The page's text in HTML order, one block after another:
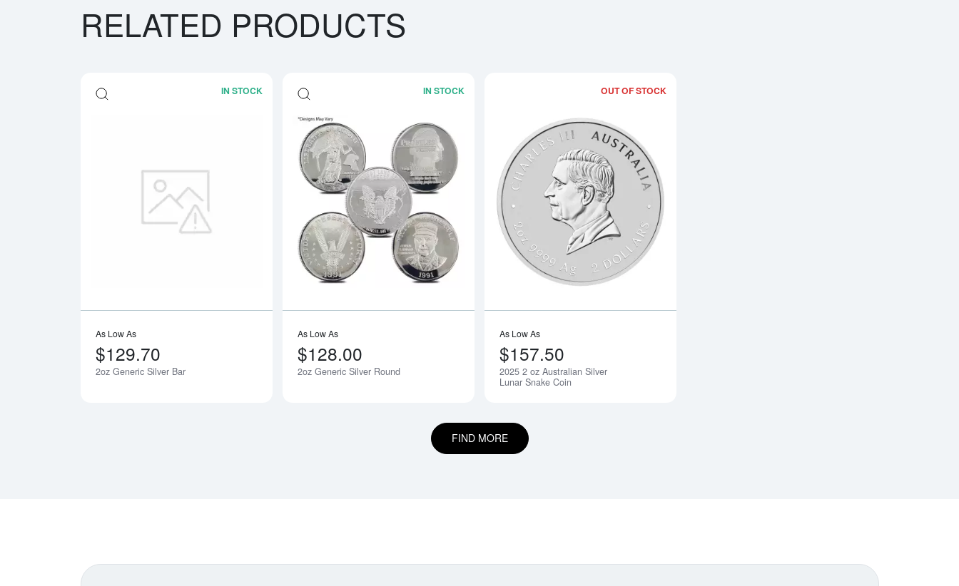
RELATED PRODUCTS
IN STOCK
Read more about2oz Generic Silver Bar
As Low As
$129.70
2oz Generic Silver Bar
IN STOCK
Read more about2oz Generic Silver Round
As Low As
$128.00
2oz Generic Silver Round
OUT OF STOCK
As Low As
$157.50
2025 2 oz Australian Silver
Lunar Snake Coin
FIND MORE